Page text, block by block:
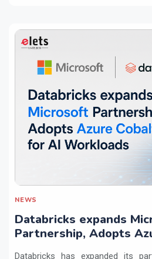
NEWS
Databricks expands
Partnership, Adopts
Databricks has expanded its